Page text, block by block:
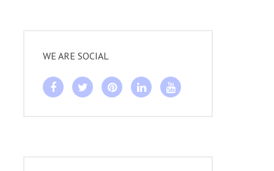
WE ARE SOCIAL